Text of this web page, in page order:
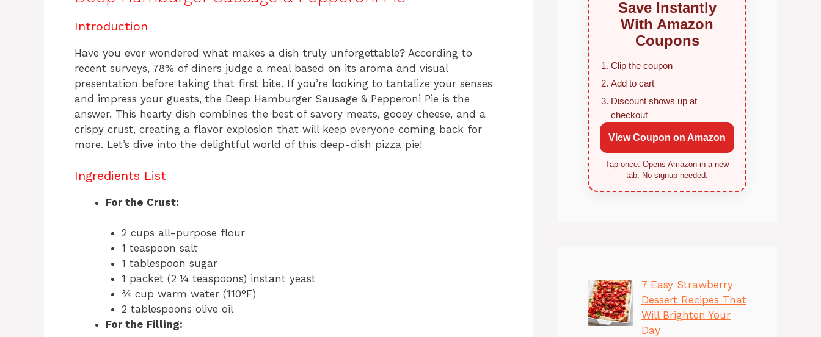
e
o
o
k
re s
p
p
d
s
Introduction
Have you ever wondered what makes a dish truly unforgettable? According to
recent surveys, 78% of diners judge a meal based on its aroma and visual
presentation before taking that first bite. If you’re looking to tantalize your senses
and impress your guests, the Deep Hamburger Sausage & Pepperoni Pie is the
answer. This hearty dish combines the best of savory meats, gooey cheese, and a
crispy crust, creating a flavor explosion that will keep everyone coming back for
more. Let’s dive into the delightful world of this deep-dish pizza pie!
Ingredients List
For the Crust:
2 cups all-purpose flour
1 teaspoon salt
1 tablespoon sugar
1 packet (2 ¼ teaspoons) instant yeast
¾ cup warm water (110°F)
2 tablespoons olive oil
For the Filling:
Save Instantly
With Amazon
Coupons
Clip the coupon
Add to cart
Discount shows up at
checkout
View Coupon on Amazon
Tap once. Opens Amazon in a new
tab. No signup needed.
7 Easy Strawberry
Dessert Recipes That
Will Brighten Your
Day